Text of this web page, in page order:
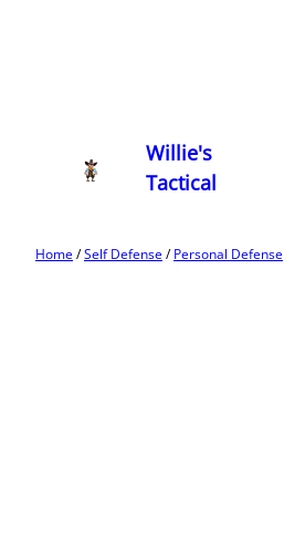
Willie's
Tactical
Home/Self Defense/Personal Defense